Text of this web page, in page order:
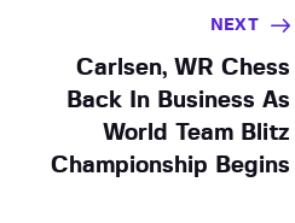
NEXT
Carlsen, WR Chess
Back In Business As
World Team Blitz
Championship Begins